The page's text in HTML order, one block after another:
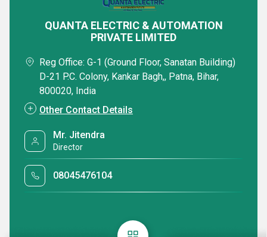
QUANTA ELECTRIC & AUTOMATION
PRIVATE LIMITED
Reg Office: G-1 (Ground Floor, Sanatan Building)
D-21 P.C. Colony, Kankar Bagh,, Patna, Bihar,
800020, India
Other Contact Details
Mr. Jitendra
Director
08045476104